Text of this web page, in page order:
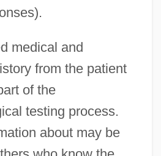
medical and
from the patient
of the
testing process.
about may be